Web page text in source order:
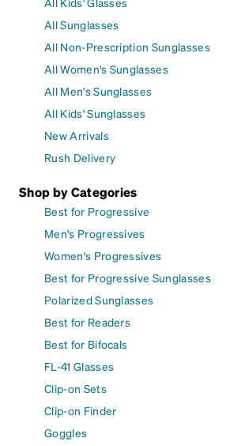
All Sunglasses
All Non-Prescription Sunglasses
All Women's Sunglasses
All Men's Sunglasses
All Kids' Sunglasses
New Arrivals
Rush Delivery
Shop by Categories
Best for Progressive
Men's Progressives
Women's Progressives
Best for Progressive Sunglasses
Polarized Sunglasses
Best for Readers
Best for Bifocals
FL-41 Glasses
Clip-on Sets
Clip-on Finder
Goggles